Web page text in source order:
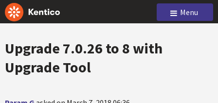
Menu
Upgrade 7.0.26 to 8 with
Upgrade Tool